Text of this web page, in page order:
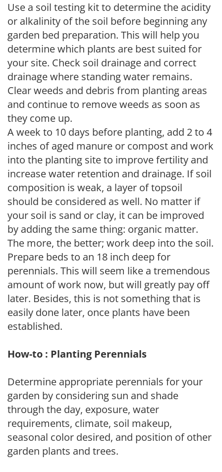
Use a soil testing kit to determine the acidity
or alkalinity of the soil before beginning any
garden bed preparation. This will help you
determine which plants are best suited for
your site. Check soil drainage and correct
drainage where standing water remains.
Clear weeds and debris from planting areas
and continue to remove weeds as soon as
they come up.
A week to 10 days before planting, add 2 to 4
inches of aged manure or compost and work
into the planting site to improve fertility and
increase water retention and drainage. If soil
composition is weak, a layer of topsoil
should be considered as well. No matter if
your soil is sand or clay, it can be improved
by adding the same thing: organic matter.
The more, the better; work deep into the soil.
Prepare beds to an 18 inch deep for
perennials. This will seem like a tremendous
amount of work now, but will greatly pay off
later. Besides, this is not something that is
easily done later, once plants have been
established.
How-to : Planting Perennials
Determine appropriate perennials for your
garden by considering sun and shade
through the day, exposure, water
requirements, climate, soil makeup,
seasonal color desired, and position of other
garden plants and trees.